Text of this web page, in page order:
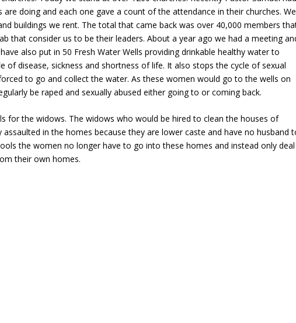
doing and each one gave a count of the attendance in their churches. We
buildings we rent. The total that came back was over 40,000 members
that consider us to be their leaders. About a year ago we had a meeting
also put in 50 Fresh Water Wells providing drinkable healthy water to
of disease, sickness and shortness of life. It also stops the cycle of sexual
to go and collect the water. As these women would go to the wells on
be raped and sexually abused either going to or coming back.
for the widows. The widows who would be hired to clean the houses of
in the homes because they are lower caste and have no husband
the women no longer have to go into these homes and instead only deal
their own homes.